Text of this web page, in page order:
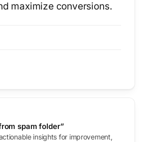
maximize conversions.
spam folder”
insights for improvement,